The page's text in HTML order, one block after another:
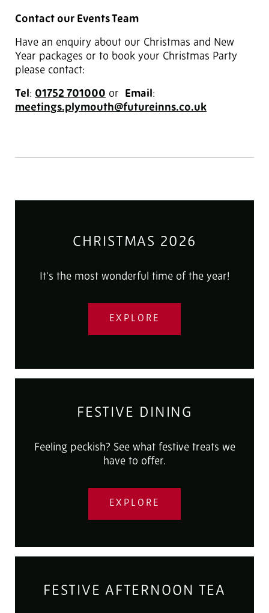
Contact our Events Team
Have an enquiry about our Christmas and New
Year packages or to book your Christmas Party
please contact:
Tel: 01752 701000 ‎ or Email:
meetings.plymouth@futureinns.co.uk
CHRISTMAS 2026
It's the most wonderful time of the year!
EXPLORE
FESTIVE DINING
Feeling peckish? See what festive treats we
have to offer.
EXPLORE
FESTIVE AFTERNOON TEA